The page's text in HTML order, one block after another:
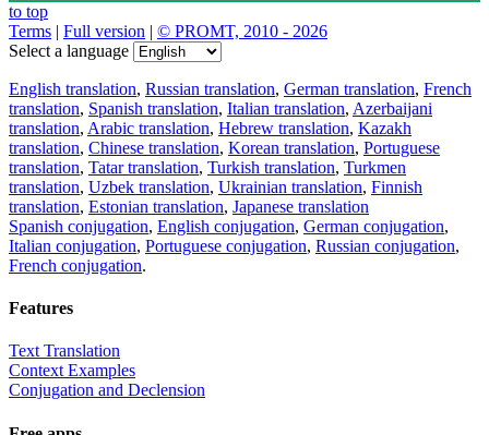
to top
Terms | Full version | © PROMT, 2010 - 2026
Select a language
English translation, Russian translation, German translation, French
translation, Spanish translation, Italian translation, Azerbaijani
translation, Arabic translation, Hebrew translation, Kazakh
translation, Chinese translation, Korean translation, Portuguese
translation, Tatar translation, Turkish translation, Turkmen
translation, Uzbek translation, Ukrainian translation, Finnish
translation, Estonian translation, Japanese translation
Spanish conjugation, English conjugation, German conjugation,
Italian conjugation, Portuguese conjugation, Russian conjugation,
French conjugation.
Features
Text Translation
Context Examples
Conjugation and Declension